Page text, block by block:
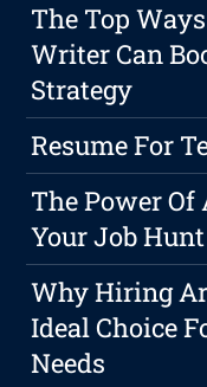
The Top
Writer Can
Strategy
Resume For
The Power Of
Your Job Hunt
Why Hiring
Ideal Choice
Needs